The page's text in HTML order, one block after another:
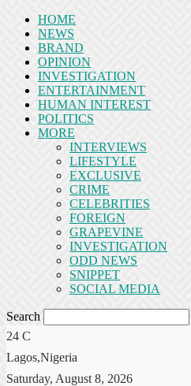
HOME
NEWS
BRAND
OPINION
INVESTIGATION
ENTERTAINMENT
HUMAN INTEREST
POLITICS
MORE
INTERVIEWS
LIFESTYLE
EXCLUSIVE
CRIME
CELEBRITIES
FOREIGN
GRAPEVINE
INVESTIGATION
ODD NEWS
SNIPPET
SOCIAL MEDIA
Search
24 C
Lagos,Nigeria
Saturday, August 8, 2026